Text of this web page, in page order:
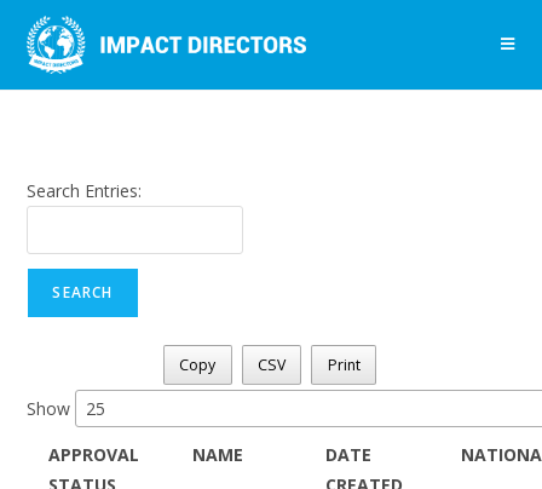
Search Entries:
Copy CSV Print
Show
APPROVAL
NAME
DATE